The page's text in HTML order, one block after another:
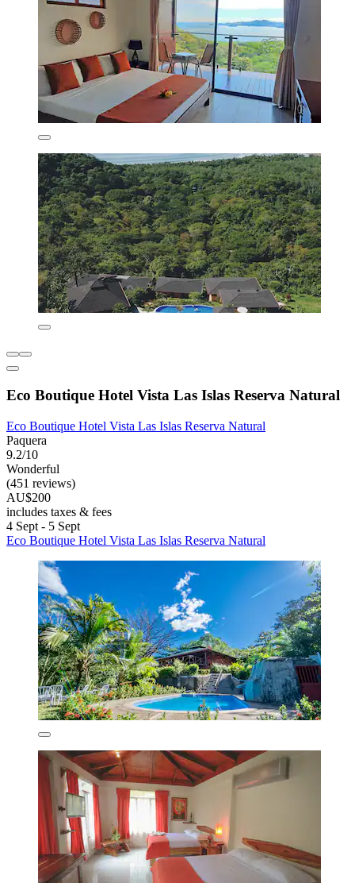
Eco Boutique Hotel Vista Las Islas Reserva Natural
Eco Boutique Hotel Vista Las Islas Reserva Natural
Paquera
9.2/10
Wonderful
(451 reviews)
AU$200
includes taxes & fees
4 Sept - 5 Sept
Eco Boutique Hotel Vista Las Islas Reserva Natural